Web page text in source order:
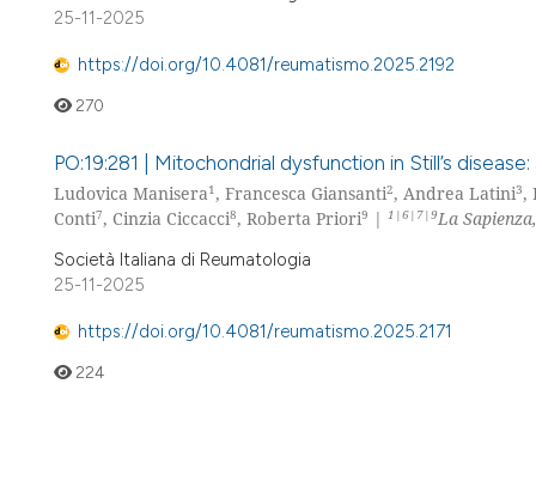
25-11-2025
https://doi.org/10.4081/reumatismo.2025.2192
270
PO:19:281 | Mitochondrial dysfunction in Still’s
Ludovica Manisera1 , Francesca Giansanti2, Andrea Latini3,
Conti7, Cinzia Ciccacci8, Roberta Priori9 | 1|6|7|9La
Società Italiana di Reumatologia
25-11-2025
https://doi.org/10.4081/reumatismo.2025.2171
224